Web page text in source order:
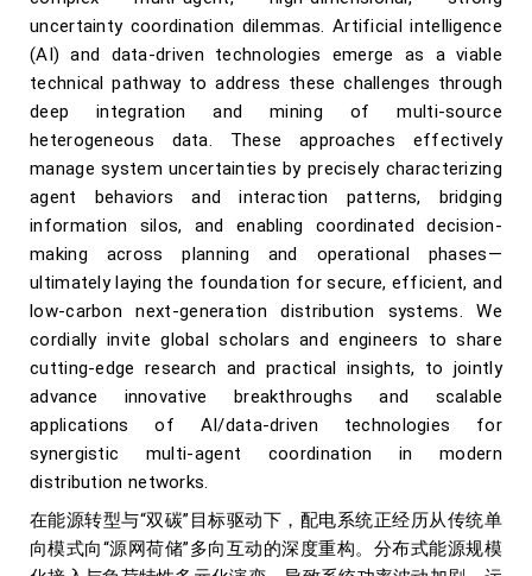
uncertainty coordination dilemmas. Artificial intelligence
(AI) and data-driven technologies emerge as a viable
technical pathway to address these challenges through
deep integration and mining of multi-source
heterogeneous data. These approaches effectively
manage system uncertainties by precisely characterizing
agent behaviors and interaction patterns, bridging
information silos, and enabling coordinated decision-
making across planning and operational phases—
ultimately laying the foundation for secure, efficient, and
low-carbon next-generation distribution systems. We
cordially invite global scholars and engineers to share
cutting-edge research and practical insights, to jointly
advance innovative breakthroughs and scalable
applications of AI/data-driven technologies for
synergistic multi-agent coordination in modern
distribution networks.
在能源转型与“双碳”目标驱动下，配电系统正经历从传统单
向模式向“源网荷储”多向互动的深度重构。分布式能源规模